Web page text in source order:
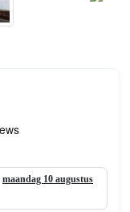
maandag 10 augustus